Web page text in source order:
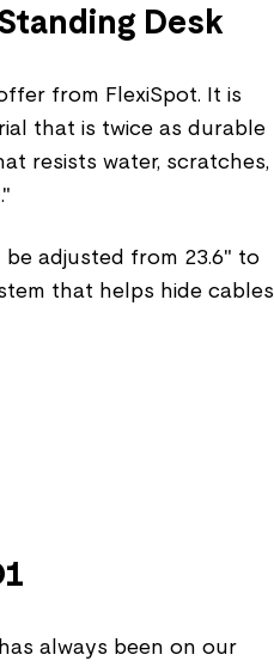
Desk
from FlexiSpot. It is
that is twice as durable
resists water, scratches,
adjusted from 23.6" to
that helps hide cables
always been on our